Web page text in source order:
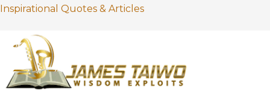
Inspirational Quotes & Articles